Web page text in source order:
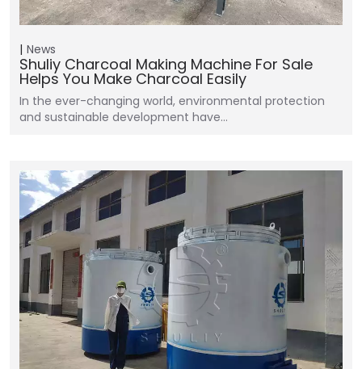
News
Shuliy Charcoal Making Machine For Sale
Helps You Make Charcoal Easily
In the ever-changing world, environmental protection
and sustainable development have…